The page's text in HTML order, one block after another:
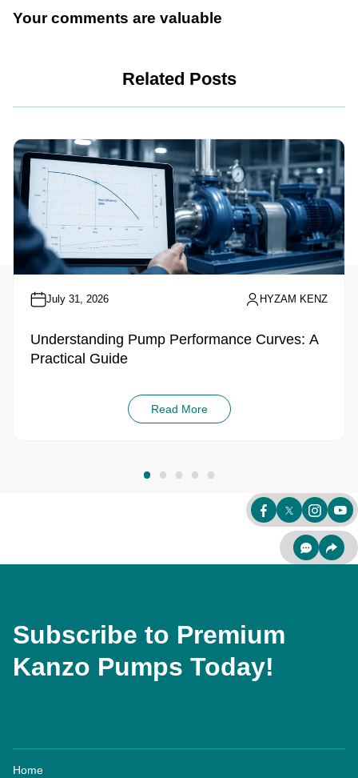
Your comments are valuable
Related Posts
July 31, 2026 HYZAM KENZ
Understanding Pump Performance Curves: A
Practical Guide
Read More
Subscribe to Premium
Kanzo Pumps Today!
Home